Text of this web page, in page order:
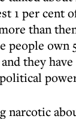
1 per cent
than
people own
they
narcotic